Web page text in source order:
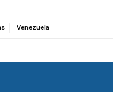
Venezuela